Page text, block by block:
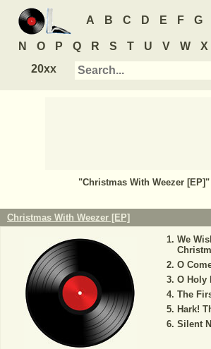
A B C D E F G
N O P Q R S T U V W X
20xx
"Christmas With Weezer
Christmas With Weezer [EP]
We
O
O Holy
The
Hark!
Silent